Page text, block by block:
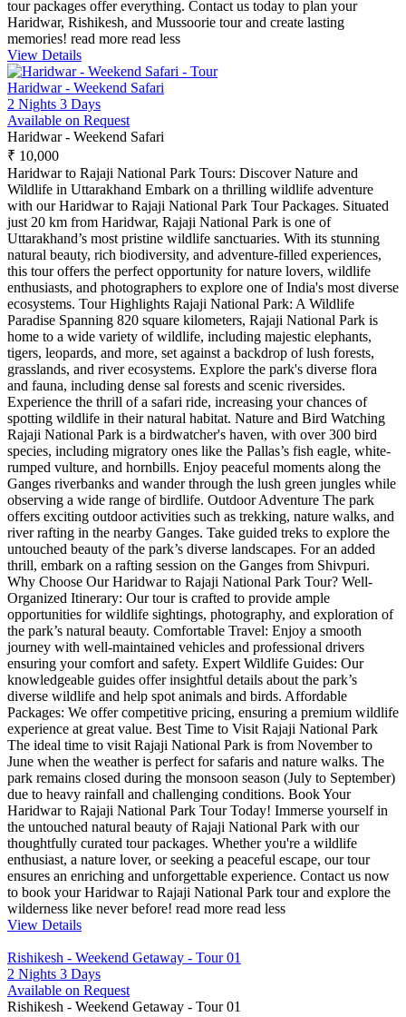
tour packages offer everything. Contact us today to plan your
Haridwar, Rishikesh, and Mussoorie tour and create lasting
memories! read more read less
View Details
Haridwar - Weekend Safari
2 Nights 3 Days
Available on Request
Haridwar - Weekend Safari
₹ 10,000
Haridwar to Rajaji National Park Tours: Discover Nature and
Wildlife in Uttarakhand Embark on a thrilling wildlife adventure
with our Haridwar to Rajaji National Park Tour Packages. Situated
just 20 km from Haridwar, Rajaji National Park is one of
Uttarakhand’s most pristine wildlife sanctuaries. With its stunning
natural beauty, rich biodiversity, and adventure-filled experiences,
this tour offers the perfect opportunity for nature lovers, wildlife
enthusiasts, and photographers to explore one of India's most diverse
ecosystems. Tour Highlights Rajaji National Park: A Wildlife
Paradise Spanning 820 square kilometers, Rajaji National Park is
home to a wide variety of wildlife, including majestic elephants,
tigers, leopards, and more, set against a backdrop of lush forests,
grasslands, and river ecosystems. Explore the park's diverse flora
and fauna, including dense sal forests and scenic riversides.
Experience the thrill of a safari ride, increasing your chances of
spotting wildlife in their natural habitat. Nature and Bird Watching
Rajaji National Park is a birdwatcher's haven, with over 300 bird
species, including migratory ones like the Pallas’s fish eagle, white-
rumped vulture, and hornbills. Enjoy peaceful moments along the
Ganges riverbanks and wander through the lush green jungles while
observing a wide range of birdlife. Outdoor Adventure The park
offers exciting outdoor activities such as trekking, nature walks, and
river rafting in the nearby Ganges. Take guided treks to explore the
untouched beauty of the park’s diverse landscapes. For an added
thrill, embark on a rafting session on the Ganges from Shivpuri.
Why Choose Our Haridwar to Rajaji National Park Tour? Well-
Organized Itinerary: Our tour is crafted to provide ample
opportunities for wildlife sightings, photography, and exploration of
the park’s natural beauty. Comfortable Travel: Enjoy a smooth
journey with well-maintained vehicles and professional drivers
ensuring your comfort and safety. Expert Wildlife Guides: Our
knowledgeable guides offer insightful details about the park’s
diverse wildlife and help spot animals and birds. Affordable
Packages: We offer competitive pricing, ensuring a premium wildlife
experience at great value. Best Time to Visit Rajaji National Park
The ideal time to visit Rajaji National Park is from November to
June when the weather is perfect for safaris and nature walks. The
park remains closed during the monsoon season (July to September)
due to heavy rainfall and challenging conditions. Book Your
Haridwar to Rajaji National Park Tour Today! Immerse yourself in
the untouched natural beauty of Rajaji National Park with our
thoughtfully curated tour packages. Whether you're a wildlife
enthusiast, a nature lover, or seeking a peaceful escape, our tour
ensures an enriching and unforgettable experience. Contact us now
to book your Haridwar to Rajaji National Park tour and explore the
wilderness like never before! read more read less
View Details
Rishikesh - Weekend Getaway - Tour 01
2 Nights 3 Days
Available on Request
Rishikesh - Weekend Getaway - Tour 01